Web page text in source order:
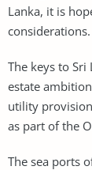
Lanka, it is
considerations.
The keys to Sri
estate
utility
as part of the
The sea ports